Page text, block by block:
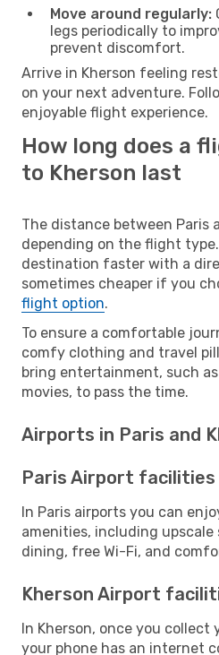
Move around regularly:
legs periodically to
prevent discomfort.
Arrive in Kherson feeling
on your next adventure.
enjoyable flight experience.
How long does a
to Kherson last
The distance between Paris
depending on the flight
destination faster with a
sometimes cheaper if you
flight option.
To ensure a comfortable
comfy clothing and travel
bring entertainment, such
movies, to pass the time.
Airports in Paris and
Paris Airport facilities
In Paris airports you can
amenities, including upscale
dining, free Wi-Fi, and
Kherson Airport
In Kherson, once you collect
your phone has an internet